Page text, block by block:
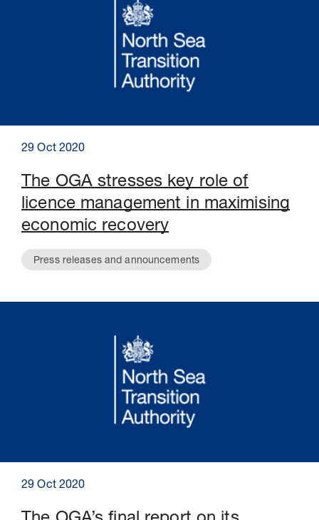
29 Oct 2020
The OGA stresses key role of
licence management in maximising
economic recovery
Press releases and announcements
29 Oct 2020